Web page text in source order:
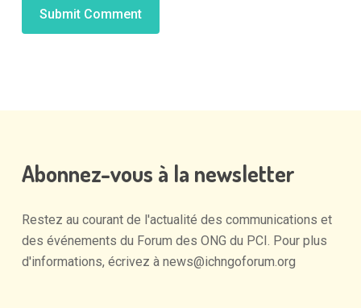
Abonnez-vous à la newsletter
Restez au courant de l'actualité des communications et
des événements du Forum des ONG du PCI. Pour plus
d'informations, écrivez à news@ichngoforum.org